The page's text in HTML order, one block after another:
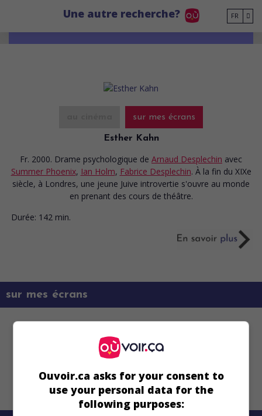
Une autre recherche? FR
sur mes écrans
Esther Kahn
Fr. 2000. Drame psychologique de Arnaud Desplechin avec
Summer Phoenix, Ian Holm, Fabrice Desplechin. À la fin du XIXe
siècle, à Londres, une jeune Juive introvertie s'ouvre au monde
en prenant des cours de théâtre.
Durée: 142 min.
sur mes écrans
Ouvoir.ca asks for your consent to
use your personal data for the
following purposes: